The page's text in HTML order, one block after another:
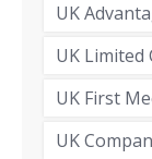
UK
UK Limited
UK First
UK